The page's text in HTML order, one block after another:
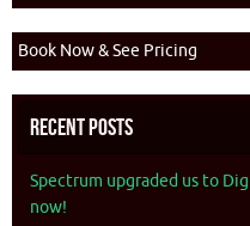
Book Now & See Pricing
Recent Posts
Spectrum upgraded us to
now!